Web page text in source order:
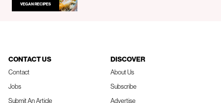
VEGAN RECIPES
CONTACT US
Contact
Jobs
Submit An Article
DISCOVER
About Us
Subscribe
Advertise